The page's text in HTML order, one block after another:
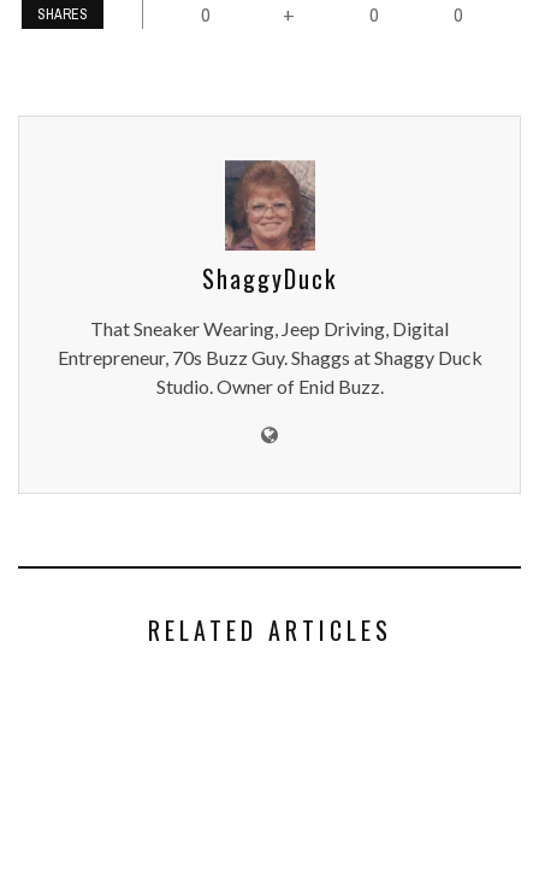
SHARES 0 + 0 0
ShaggyDuck
That Sneaker Wearing, Jeep Driving, Digital
Entrepreneur, 70s Buzz Guy. Shaggs at Shaggy Duck
Studio. Owner of Enid Buzz.
RELATED ARTICLES